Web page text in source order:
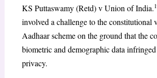
KS Puttaswamy (Retd) v Union of India.
involved a challenge to the constitutional
Aadhaar scheme on the ground that the
biometric and demographic data
privacy.